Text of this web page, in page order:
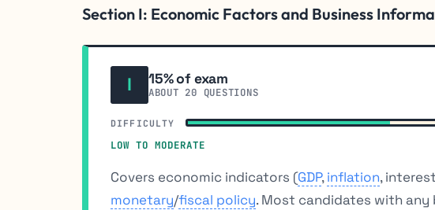
Section I: Economic Factors and Business
I 15% of exam
ABOUT 20 QUESTIONS
DIFFICULTY
LOW TO MODERATE
Covers economic indicators (GDP,inflation,
monetary/fiscal policy. Most candidates with